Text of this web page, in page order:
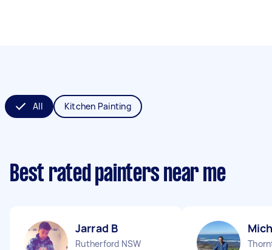
All Kitchen Painting
Best rated painters near me
Jarrad B
Rutherford NSW